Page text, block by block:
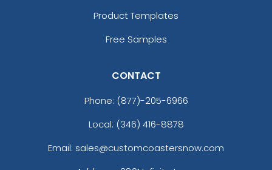
Product Templates
Free Samples
CONTACT
Phone: (877)-205-6966
Local: (346) 416-8878
Email: sales@customcoastersnow.com